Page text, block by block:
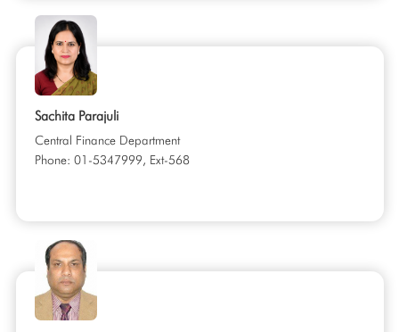
Sachita Parajuli
Central Finance Department
Phone: 01-5347999, Ext-568